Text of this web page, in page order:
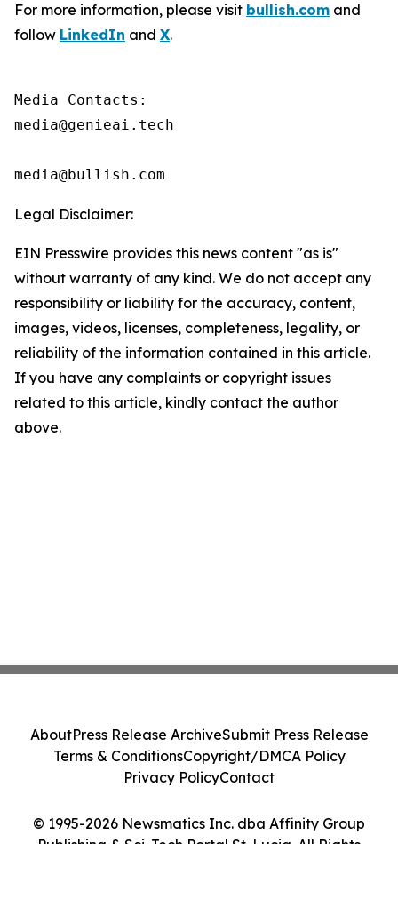
For more information, please visit bullish.com and
follow LinkedIn and X.
Media Contacts:
media@genieai.tech
media@bullish.com
Legal Disclaimer:
EIN Presswire provides this news content "as is"
without warranty of any kind. We do not accept any
responsibility or liability for the accuracy, content,
images, videos, licenses, completeness, legality, or
reliability of the information contained in this article.
If you have any complaints or copyright issues
related to this article, kindly contact the author
above.
© 1995-2026 Newsmatics Inc. dba Affinity Group
Publishing & Sci-Tech Portal St. Lucia. All Rights
AboutPress Release ArchiveSubmit Press Release
Terms & ConditionsCopyright/DMCA Policy
Privacy PolicyContact